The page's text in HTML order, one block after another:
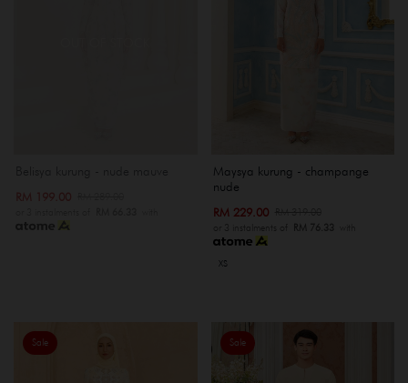
Maysya kurung - champange
nude
RM 229.00
or 3 instalments of RM 76.33 with
XS
Sale Sale